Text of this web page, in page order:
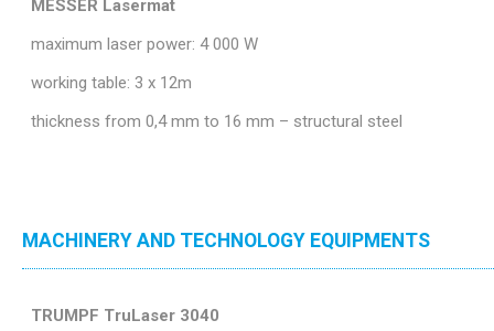
MESSER Lasermat
maximum laser power: 4 000 W
working table: 3 x 12m
thickness from 0,4 mm to 16 mm – structural steel
MACHINERY AND TECHNOLOGY EQUIPMENTS
TRUMPF TruLaser 3040